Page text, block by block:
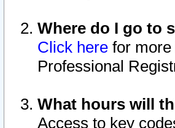
Where do I go to
Click here for
Professional
What hours will
Access to key